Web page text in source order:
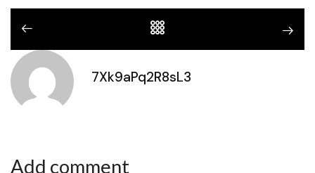
7Xk9aPq2R8sL3
Add comment